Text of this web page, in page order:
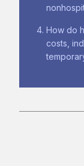
How do
costs,